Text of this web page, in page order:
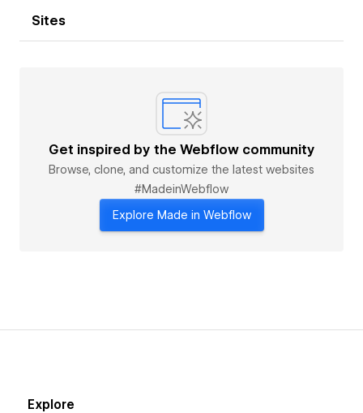
Sites
Get inspired by the Webflow community
Browse, clone, and customize the latest websites
#MadeinWebflow
Explore Made in Webflow
Explore